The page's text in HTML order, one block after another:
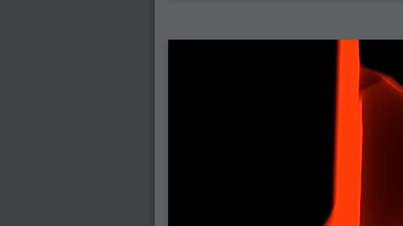
2006-12-29 : W52 : Christmas Shizzle
2006-11-21 : Valideus : Valideus Comp
2006-08-27 : W34 : Huge Icons
2006-08-24 : W34 : Bournemouth